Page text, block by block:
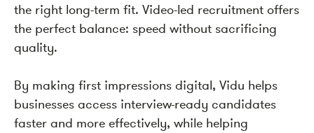
the right long-term fit. Video-led recruitment offers
the perfect balance: speed without sacrificing
quality.
By making first impressions digital, Vidu helps
businesses access interview-ready candidates
faster and more effectively, while helping